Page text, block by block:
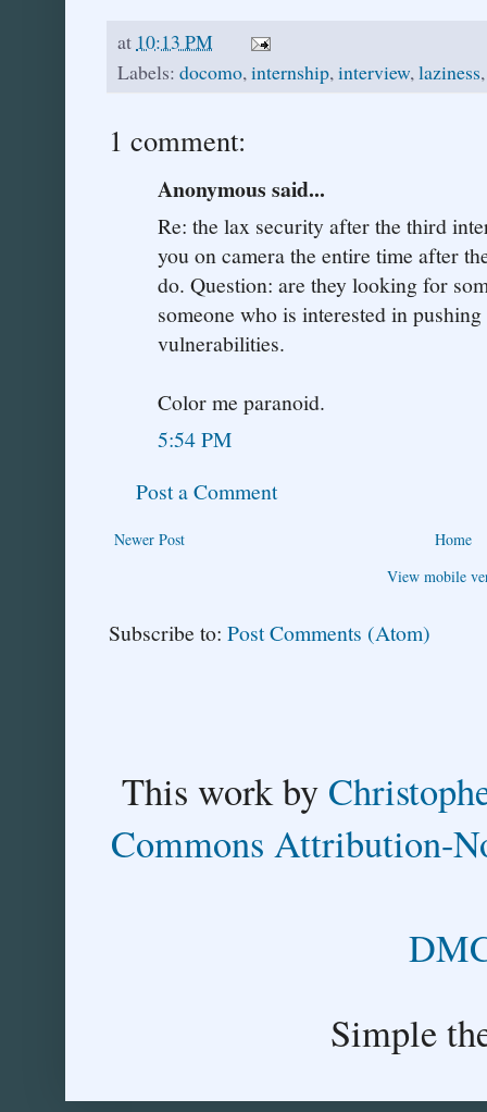
at 10:13 PM
Labels: docomo, internship, interview, laziness
1 comment:
Anonymous said...
Re: the lax security after the third
you on camera the entire time after
do. Question: are they looking for
someone who is interested in
vulnerabilities.
Color me paranoid.
5:54 PM
Post a Comment
Newer Post
Home
View mobile
Subscribe to: Post Comments (Atom)
This workby
Commons Attribution-
Simple